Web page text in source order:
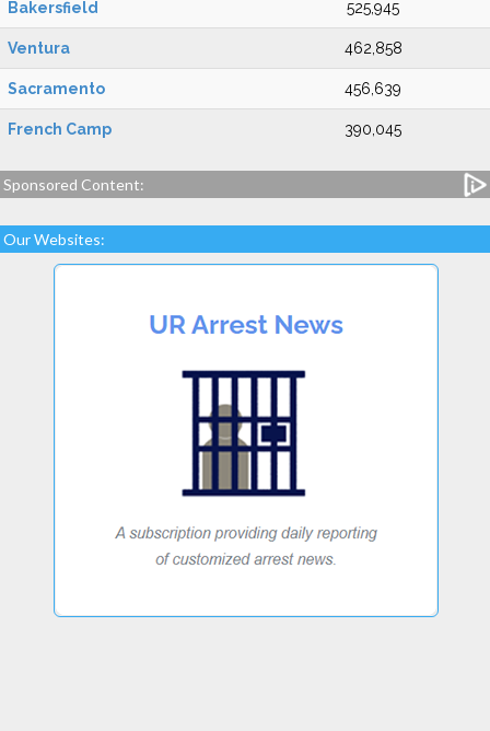
Bakersfield 525,945
Ventura 462,858
Sacramento 456,639
French Camp 390,045
Sponsored Content:
Our Websites: